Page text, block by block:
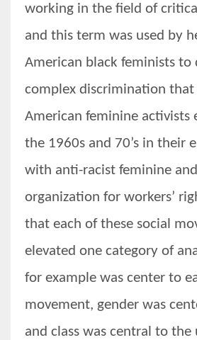
working in the field of
and this term was used by
American black feminists to
complex discrimination that
American feminine activists
the 1960s and 70’s in their
with anti-racist feminine
organization for workers’
that each of these social
elevated one category of
for example was center to
movement, gender was
and class was central to the